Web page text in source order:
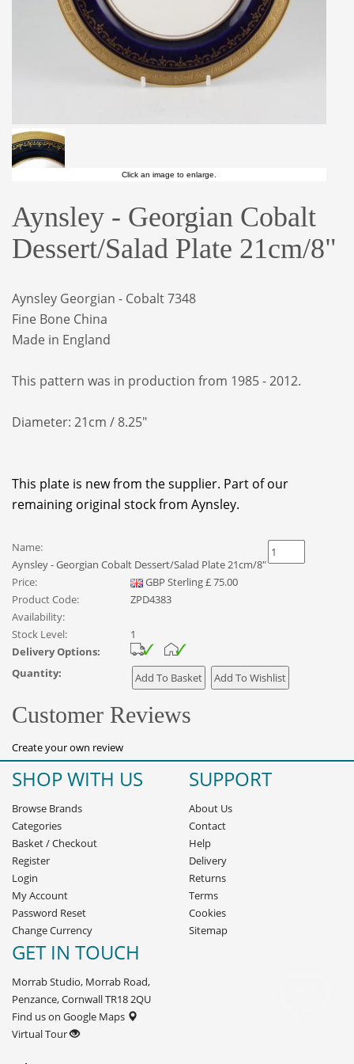
Click an image to enlarge.
Aynsley - Georgian Cobalt
Dessert/Salad Plate 21cm/8"
Aynsley Georgian - Cobalt 7348
Fine Bone China
Made in England
This pattern was in production from 1985 - 2012.
Diameter: 21cm / 8.25"
This plate is new from the supplier. Part of our
remaining original stock from Aynsley.
Name:
Aynsley - Georgian Cobalt Dessert/Salad Plate 21cm/8"
Price:
GBP Sterling£75.00
Product Code:
ZPD4383
Availability:
Stock Level:
1
Delivery Options:
Quantity:
Customer Reviews
Create your own review
SHOP WITH US
Browse Brands
Categories
Basket/Checkout
Register
Login
My Account
Password Reset
Change Currency
SUPPORT
About Us
Contact
Help
Delivery
Returns
Terms
Cookies
Sitemap
GET IN TOUCH
Morrab Studio, Morrab Road,
Penzance, Cornwall TR18 2QU
Find us on Google Maps
Virtual Tour